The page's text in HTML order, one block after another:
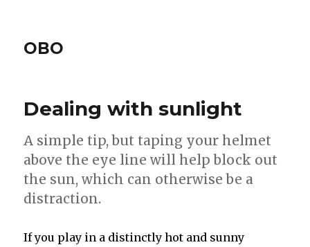
OBO
Dealing with sunlight
A simple tip, but taping your helmet
above the eye line will help block out
the sun, which can otherwise be a
distraction.
If you play in a distinctly hot and sunny